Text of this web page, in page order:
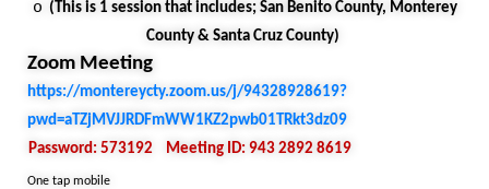
o (This is 1 session that includes; San Benito County, Monterey
County & Santa Cruz County)
Zoom Meeting
https://montereycty.zoom.us/j/94328928619?
pwd=aTZjMVJJRDFmWW1KZ2pwb01TRkt3dz09
Password: 573192
Meeting ID: 943 2892 8619
One tap mobile